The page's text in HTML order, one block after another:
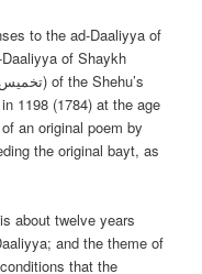
to the ad-Daaliyya of
of Shaykh
1198 (1784) at the age
an original poem by
the original bayt, as
about twelve years
and the theme of
that the